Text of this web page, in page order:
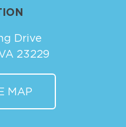
Drive
23229
MAP